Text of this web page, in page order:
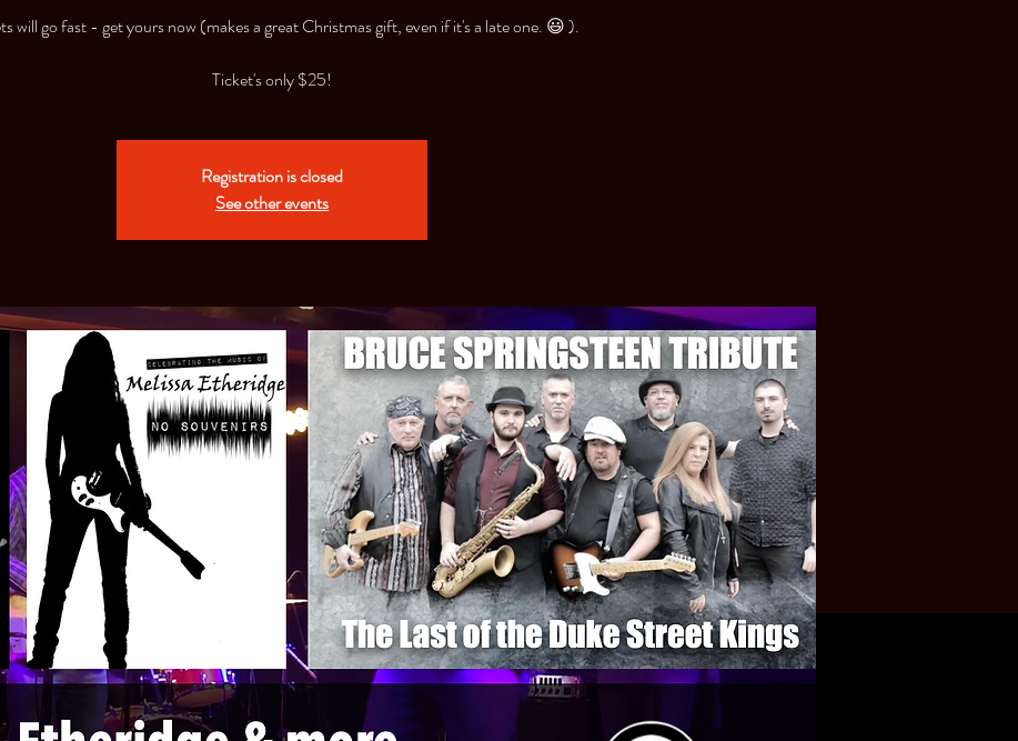
will go fast - get yours now (makes a great Christmas gift, even if it's a late one. 😃 ).
Registration is closed
See other events